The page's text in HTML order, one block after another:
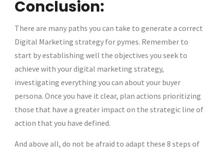
Conclusion:
There are many paths you can take to generate a correct
Digital Marketing strategy for pymes. Remember to
start by establishing well the objectives you seek to
achieve with your digital marketing strategy,
investigating everything you can about your buyer
persona. Once you have it clear, plan actions prioritizing
those that have a greater impact on the strategic line of
action that you have defined.
And above all, do not be afraid to adapt these 8 steps of